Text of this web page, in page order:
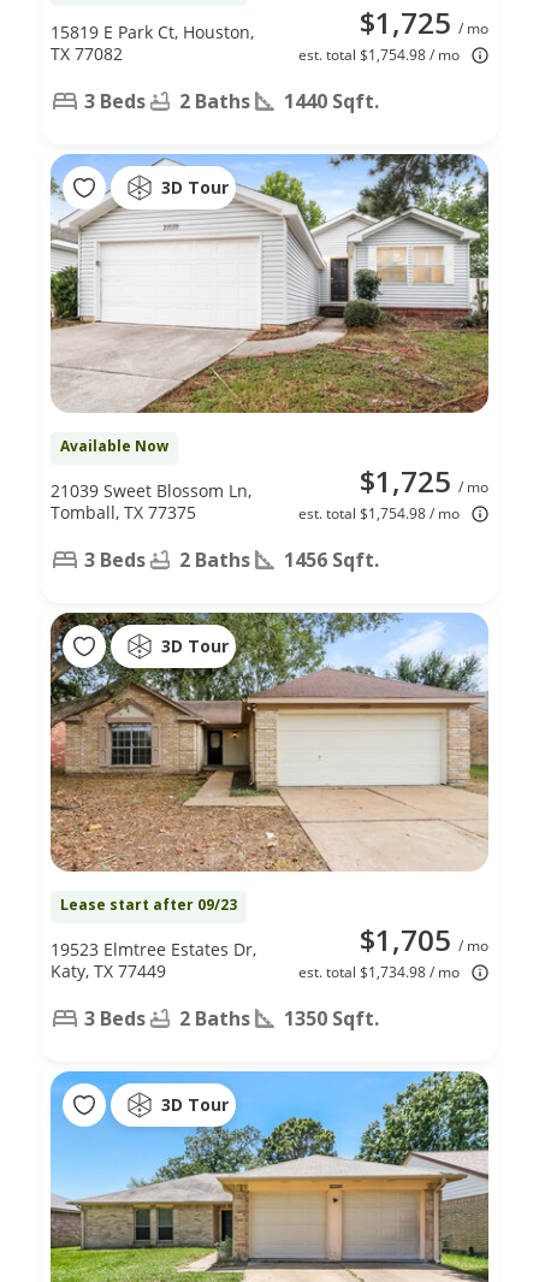
$1,725 / mo
est. total $1,754.98 / mo
15819 E Park Ct, Houston,
TX 77082
3 Beds 2 Baths 1440 Sqft.
3D Tour
Available Now
$1,725 / mo
est. total $1,754.98 / mo
21039 Sweet Blossom Ln,
Tomball, TX 77375
3 Beds 2 Baths 1456 Sqft.
3D Tour
Lease start after 09/23
$1,705 / mo
est. total $1,734.98 / mo
19523 Elmtree Estates Dr,
Katy, TX 77449
3 Beds 2 Baths 1350 Sqft.
3D Tour